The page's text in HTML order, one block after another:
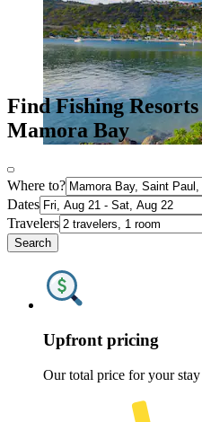
Find Fishing
Mamora Bay
Where to?
Dates
Travelers
Search
Upfront pricing
Our total price for your